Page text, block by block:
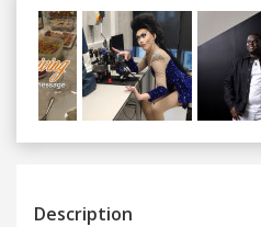
Previous
Description